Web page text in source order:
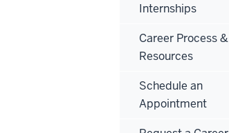
Internships
Career Process &
Resources
Schedule an
Appointment